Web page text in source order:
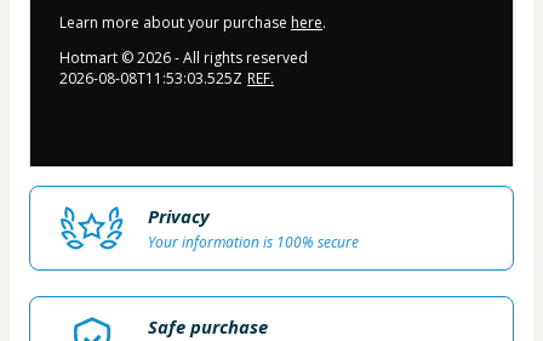
Learn more about your purchase here.
Hotmart ©2026- All rights reserved
2026-08-08T11:53:03.525Z REF.
Privacy
Your information is 100% secure
Safe purchase